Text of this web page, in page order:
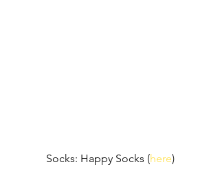
Socks: Happy Socks (here)